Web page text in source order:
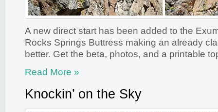
A new direct start has been added to the
Rocks Springs Buttress making an already
better. Get the beta, photos, and a printable
Read More »
Knockin’ on the Sky